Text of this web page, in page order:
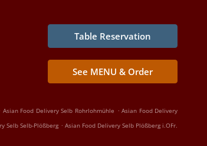
Table Reservation
See MENU & Order
Asian Food Delivery Selb Rohrlohmühle . Asian Food Delivery
Selb Selb-Plößberg . Asian Food Delivery Selb Plößberg i.OFr.